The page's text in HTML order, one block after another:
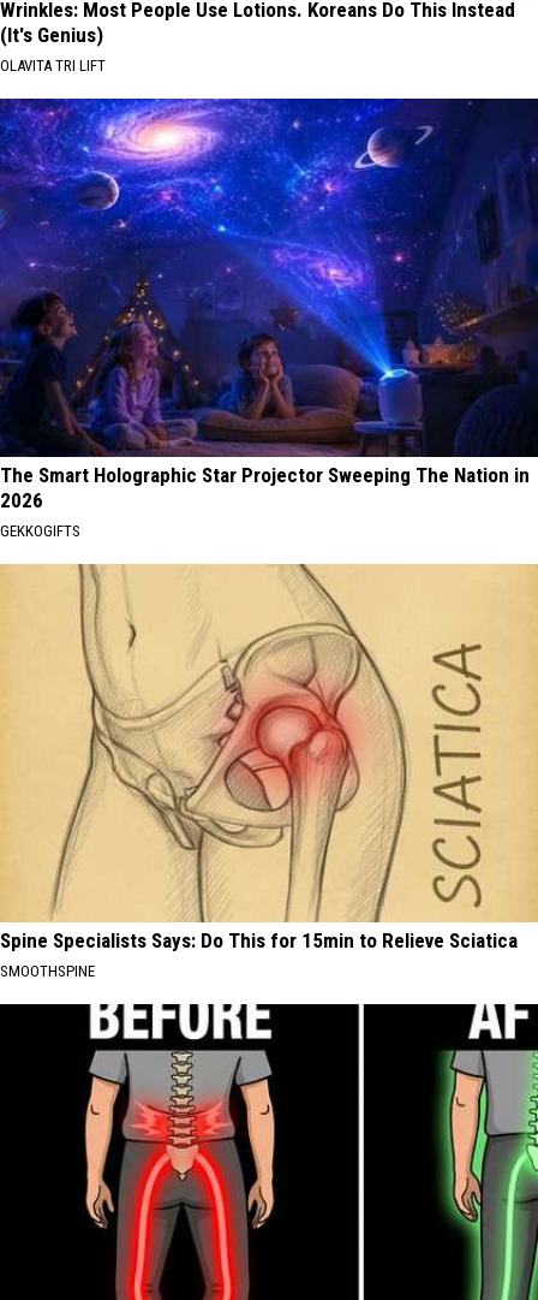
Wrinkles: Most People Use Lotions. Koreans Do This Instead
(It's Genius)
OLAVITA TRI LIFT
The Smart Holographic Star Projector Sweeping The Nation in
2026
GEKKOGIFTS
Spine Specialists Says: Do This for 15min to Relieve Sciatica
SMOOTHSPINE